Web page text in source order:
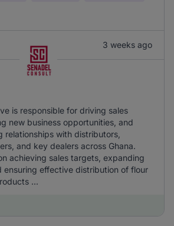
3 weeks ago
is responsible for driving sales
new business opportunities, and
relationships with distributors,
and key dealers across Ghana.
achieving sales targets, expanding
ensuring effective distribution of flour
...